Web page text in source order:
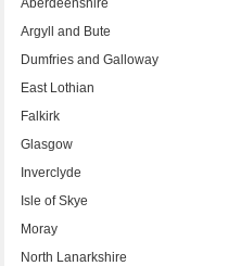
Aberdeenshire
Argyll and Bute
Dumfries and Galloway
East Lothian
Falkirk
Glasgow
Inverclyde
Isle of Skye
Moray
North Lanarkshire